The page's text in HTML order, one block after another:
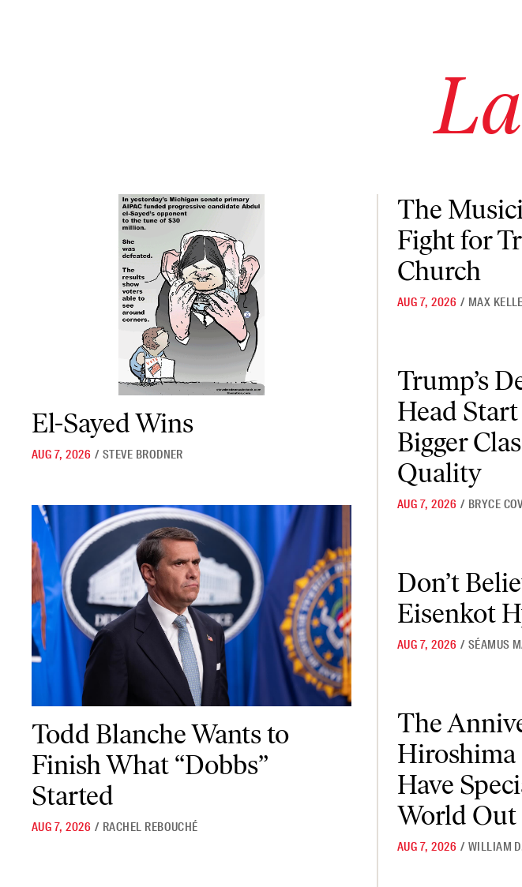
El-Sayed Wins
AUG 7, 2026 / STEVE BRODNER
Todd Blanche Wants to
Finish What “Dobbs”
Started
AUG 7, 2026 / RACHEL REBOUCHÉ
The
Fight for
Church
AUG 7, 2026 / MAX
Trump’s Deregulation
Trump’s
Head
Bigger
Quality
AUG 7, 2026 / BRYCE
Don’t
Eisenkot
AUG 7, 2026 / SÉAMUS
The Anniversaries of
The
Hiroshima
Have
World
AUG 7, 2026 / WILLIAM